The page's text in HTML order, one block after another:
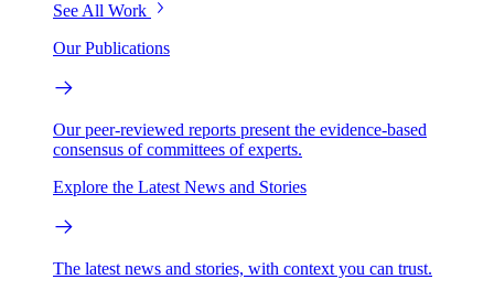
See All Work
Our Publications
Our peer-reviewed reports present the evidence-based
consensus of committees of experts.
Explore the Latest News and Stories
The latest news and stories, with context you can trust.